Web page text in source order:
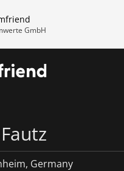
GmbH
Germany